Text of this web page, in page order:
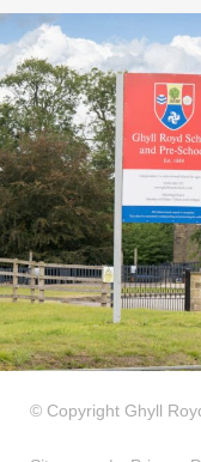
© Copyright Ghyll